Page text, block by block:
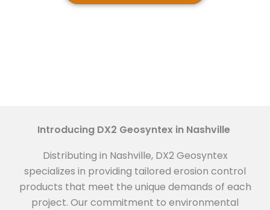
Introducing DX2 Geosyntex in Nashville
Distributing in Nashville, DX2 Geosyntex
specializes in providing tailored erosion control
products that meet the unique demands of each
project. Our commitment to environmental